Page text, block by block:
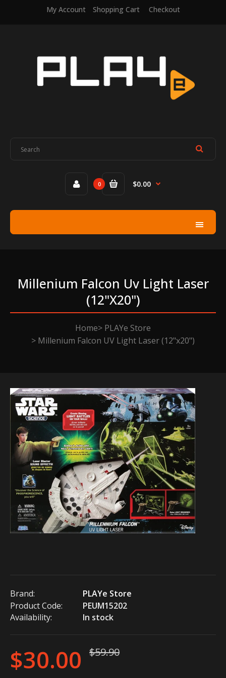
My Account Shopping Cart Checkout
0 $0.00
Millenium Falcon Uv Light Laser
(12"x20")
Home
PLAYe Store
Millenium Falcon UV Light Laser (12"x20")
Brand:
PLAYe Store
Product Code:
PEUM15202
Availability:
In stock
$30.00 $59.90